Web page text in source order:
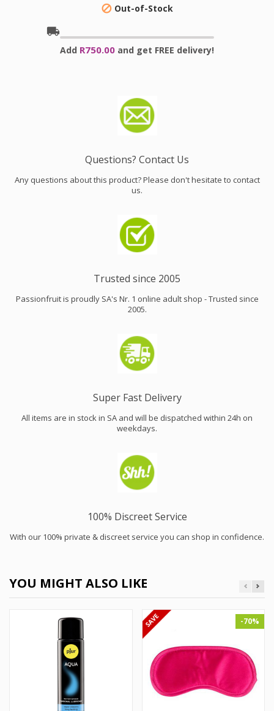
 Out-of-Stock
local_shipping
Add R750.00 and get FREE delivery!
Questions? Contact Us
Any questions about this product? Please don't hesitate to contact
us.
Trusted since 2005
Passionfruit is proudly SA's Nr. 1 online adult shop - Trusted since
2005.
Super Fast Delivery
All items are in stock in SA and will be dispatched within 24h on
weekdays.
100% Discreet Service
With our 100% private & discreet service you can shop in confidence.
YOU MIGHT ALSO LIKE
-70%